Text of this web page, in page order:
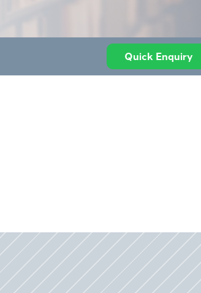
Quick Enquiry